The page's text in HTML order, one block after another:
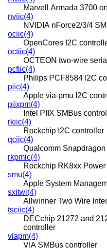
Marvell Armada 3700
nviic(4)
NVIDIA nForce2/3/4
ociic(4)
OpenCores I2C
octiic(4)
OCTEON two-wire
pcfiic(4)
Philips PCF8584 I2C
piic(4)
Apple via-pmu I2C
piixpm(4)
Intel PIIX SMBus
rkiic(4)
Rockchip I2C controller
qciic(4)
Qualcomm
rkpmic(4)
Rockchip RK8xx
smu(4)
Apple System
sxitwi(4)
Allwinner Two Wire
tsciic(4)
DECchip 21272 and
controller
viapm(4)
VIA SMBus controller